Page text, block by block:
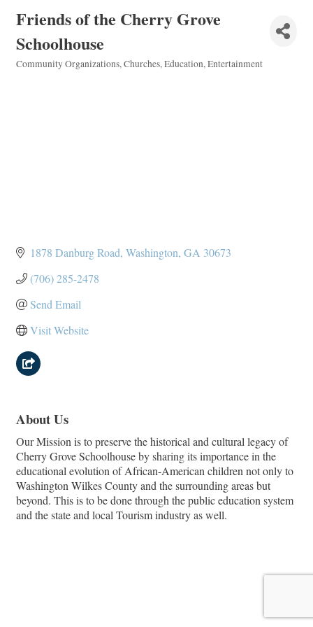
Friends of the Cherry Grove
Schoolhouse
Categories
Community Organizations Churches Education Entertainment
1878 Danburg Road Washington GA 30673
(706) 285-2478
Send Email
Visit Website
About Us
Our Mission is to preserve the historical and cultural legacy of
Cherry Grove Schoolhouse by sharing its importance in the
educational evolution of African-American children not only to
Washington Wilkes County and the surrounding areas but
beyond. This is to be done through the public education system
and the state and local Tourism industry as well.